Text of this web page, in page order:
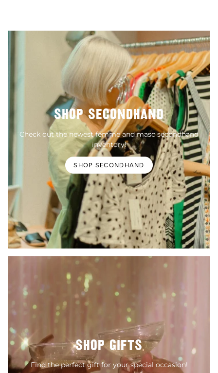
SHOP SECONDHAND
Check out the newest femme and masc secondhand
inventory!
SHOP SECONDHAND
SHOP GIFTS
Find the perfect gift for your special occasion!